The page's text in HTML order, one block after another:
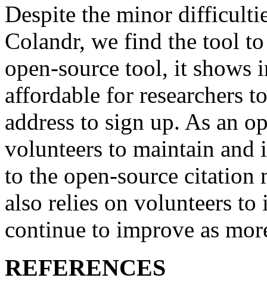
Despite the minor
Colandr, we find the tool
open-source tool, it shows
affordable for researchers
address to sign up. As an
volunteers to maintain
to the open-source citation
also relies on volunteers
continue to improve as
REFERENCES